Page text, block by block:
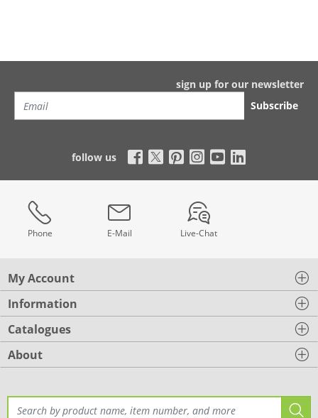
sign up for our newsletter
Subscribe
follow us
Phone E-Mail Live-Chat
My Account
Information
Catalogues
About